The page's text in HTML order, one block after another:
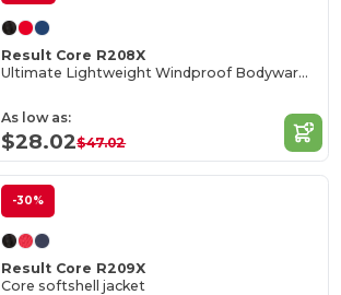
Result Core R208X
Ultimate Lightweight Windproof Bodywarmer
As low as:
$28.02$47.02
-30%
Result Core R209X
Core softshell jacket